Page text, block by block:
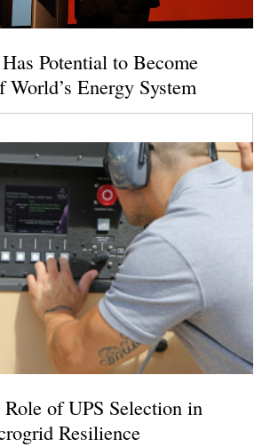
Potential to Become
World’s Energy System
of UPS Selection in
Resilience